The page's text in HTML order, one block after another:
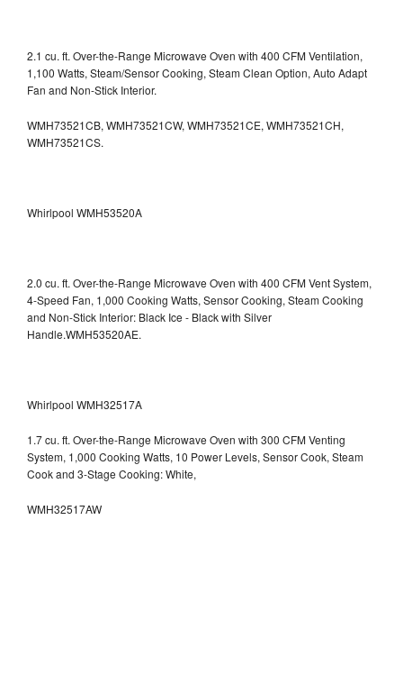
2.1 cu. ft. Over-the-Range Microwave Oven with 400 CFM Ventilation,
1,100 Watts, Steam/Sensor Cooking, Steam Clean Option, Auto Adapt
Fan and Non-Stick Interior.
WMH73521CB, WMH73521CW, WMH73521CE, WMH73521CH,
WMH73521CS.
Whirlpool WMH53520A
2.0 cu. ft. Over-the-Range Microwave Oven with 400 CFM Vent System,
4-Speed Fan, 1,000 Cooking Watts, Sensor Cooking, Steam Cooking
and Non-Stick Interior: Black Ice - Black with Silver
Handle.WMH53520AE.
Whirlpool WMH32517A
1.7 cu. ft. Over-the-Range Microwave Oven with 300 CFM Venting
System, 1,000 Cooking Watts, 10 Power Levels, Sensor Cook, Steam
Cook and 3-Stage Cooking: White,
WMH32517AW